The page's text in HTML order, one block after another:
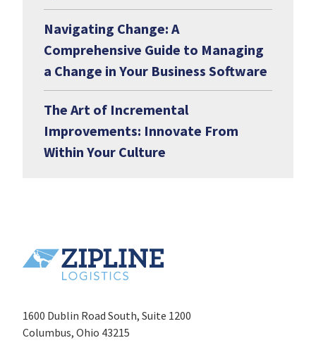
Navigating Change: A
Comprehensive Guide to Managing
a Change in Your Business Software
The Art of Incremental
Improvements: Innovate From
Within Your Culture
1600 Dublin Road South, Suite 1200
Columbus, Ohio 43215